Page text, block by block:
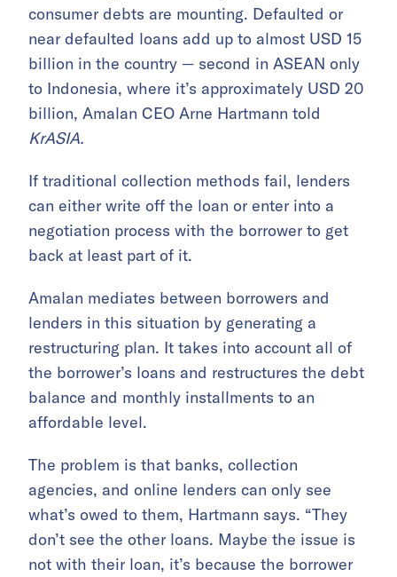
consumer debts are mounting. Defaulted or
near defaulted loans add up to almost USD 15
billion in the country — second in ASEAN only
to Indonesia, where it’s approximately USD 20
billion, Amalan CEO Arne Hartmann told
KrASIA.
If traditional collection methods fail, lenders
can either write off the loan or enter into a
negotiation process with the borrower to get
back at least part of it.
Amalan mediates between borrowers and
lenders in this situation by generating a
restructuring plan. It takes into account all of
the borrower’s loans and restructures the debt
balance and monthly installments to an
affordable level.
The problem is that banks, collection
agencies, and online lenders can only see
what’s owed to them, Hartmann says. “They
don’t see the other loans. Maybe the issue is
not with their loan, it’s because the borrower